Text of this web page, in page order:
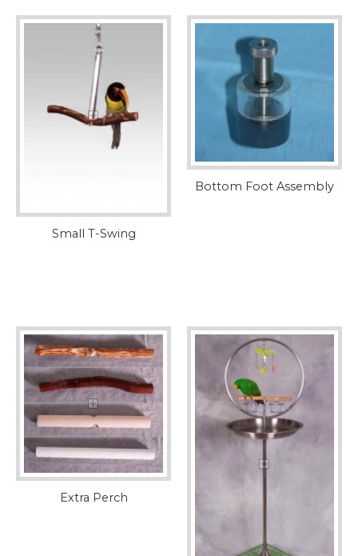
Small T-Swing
Bottom Foot Assembly
Extra Perch